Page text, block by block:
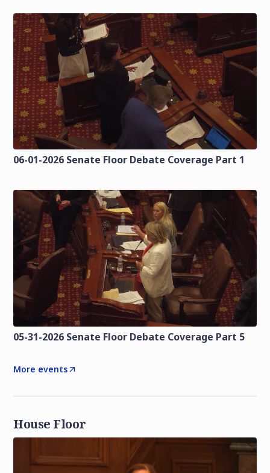
06-01-2026 Senate Floor Debate Coverage Part 1
05-31-2026 Senate Floor Debate Coverage Part 5
More events
House Floor